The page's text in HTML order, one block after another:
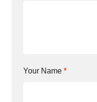
Your Name *